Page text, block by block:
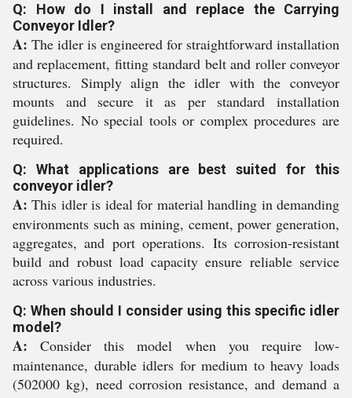
Q: How do I install and replace the Carrying
Conveyor Idler?
A: The idler is engineered for straightforward installation
and replacement, fitting standard belt and roller conveyor
structures. Simply align the idler with the conveyor
mounts and secure it as per standard installation
guidelines. No special tools or complex procedures are
required.
Q: What applications are best suited for this
conveyor idler?
A: This idler is ideal for material handling in demanding
environments such as mining, cement, power generation,
aggregates, and port operations. Its corrosion-resistant
build and robust load capacity ensure reliable service
across various industries.
Q: When should I consider using this specific idler
model?
A: Consider this model when you require low-
maintenance, durable idlers for medium to heavy loads
(502000 kg), need corrosion resistance, and demand a